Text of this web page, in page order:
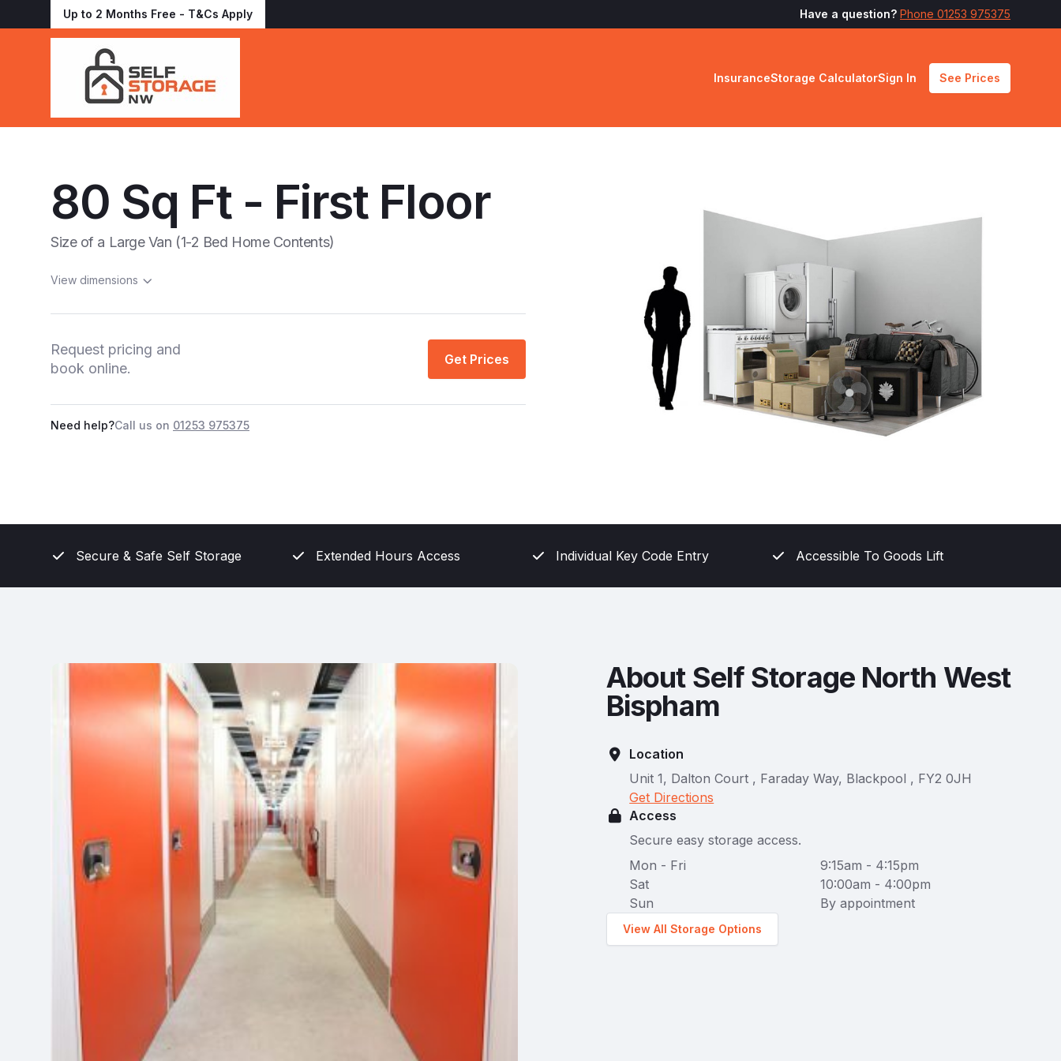
Up to 2 Months Free - T&Cs Apply Have a question? Phone 01253 975375
InsuranceStorage CalculatorSign In See Prices
80 Sq Ft - First Floor
Size of a Large Van (1-2 Bed Home Contents)
View dimensions
Request pricing and
book online.
Get Prices
Need help?Call us on 01253 975375
Secure & Safe Self Storage Extended Hours Access Individual Key Code Entry Accessible To Goods Lift
About Self Storage North West
Bispham
Location
Unit 1, Dalton Court , Faraday Way, Blackpool , FY2 0JH
Get Directions
Access
Secure easy storage access.
Mon - Fri
9:15am - 4:15pm
Sat
10:00am - 4:00pm
Sun
By appointment
View All Storage Options